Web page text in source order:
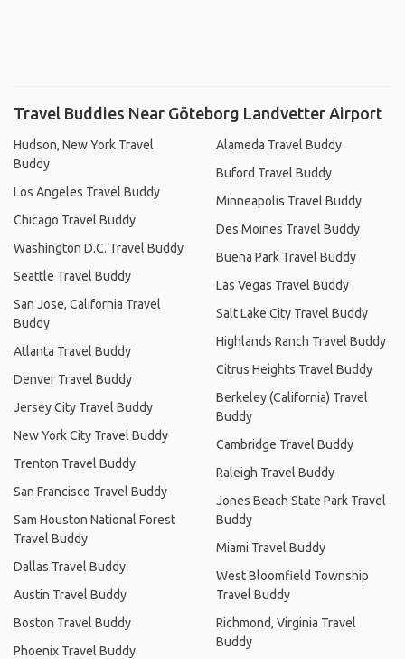
Travel Buddies Near Göteborg Landvetter Airport
Hudson, New York Travel
Buddy
Los Angeles Travel Buddy
Chicago Travel Buddy
Washington D.C. Travel Buddy
Seattle Travel Buddy
San Jose, California Travel
Buddy
Atlanta Travel Buddy
Denver Travel Buddy
Jersey City Travel Buddy
New York City Travel Buddy
Trenton Travel Buddy
San Francisco Travel Buddy
Sam Houston National Forest
Travel Buddy
Dallas Travel Buddy
Austin Travel Buddy
Boston Travel Buddy
Phoenix Travel Buddy
Alameda Travel Buddy
Buford Travel Buddy
Minneapolis Travel Buddy
Des Moines Travel Buddy
Buena Park Travel Buddy
Las Vegas Travel Buddy
Salt Lake City Travel Buddy
Highlands Ranch Travel Buddy
Citrus Heights Travel Buddy
Berkeley (California) Travel
Buddy
Cambridge Travel Buddy
Raleigh Travel Buddy
Jones Beach State Park Travel
Buddy
Miami Travel Buddy
West Bloomfield Township
Travel Buddy
Richmond, Virginia Travel
Buddy